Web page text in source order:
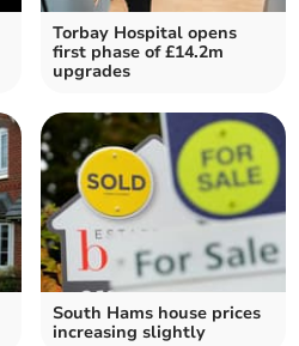
Torbay Hospital opens
first phase of £14.2m
upgrades
South Hams house prices
increasing slightly